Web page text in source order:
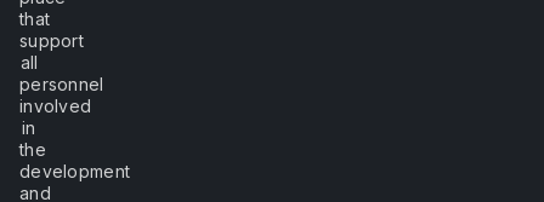
that
support
all
personnel
involved
in
the
development
and